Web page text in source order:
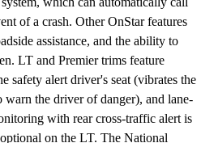
of a crash. Other OnStar features
assistance, and the ability to
LT and Premier trims feature
safety alert driver's seat (vibrates the
warn the driver of danger), and lane-
with rear cross-traffic alert is
on the LT. The National